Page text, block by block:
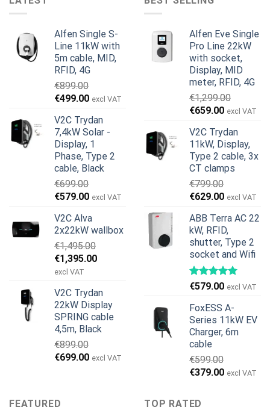
Alfen Single S-
Line 11kW with
5m cable, MID,
RFID, 4G
€899.00
Original
was:
€899.00.
€499.00Current
is:
€499.00.
excl VAT
V2C Trydan
7,4kW Solar -
Display, 1
Phase, Type 2
cable, Black
€699.00
Original
was:
€699.00.
€579.00Current
is:
€579.00.
excl VAT
V2C Alva
2x22kW wallbox
€1,495.00
Original
price
€1,495.00.
€1,395.00Current
€1,395.00.
excl VAT
V2C Trydan
22kW Display
SPRING cable
4,5m, Black
€899.00
Original
€699.00Current
excl VAT
Alfen Eve Single
Pro Line 22kW
with socket,
Display, MID
meter, RFID, 4G
€1,299.00
Original
was:
€1,299.00.
€659.00Current
is:
€659.00.
excl VAT
V2C Trydan
11kW, Display,
Type 2 cable, 3x
CT clamps
€799.00
Original
was:
€799.00.
€629.00Current
is:
€629.00.
excl VAT
ABB Terra AC 22
kW, RFID,
shutter, Type 2
socket and Wifi
€579.00 excl VAT
FoxESS A-
Series 11kW EV
Charger, 6m
cable
€599.00
Original
€599.00.
€379.00Current
excl VAT
FEATURED TOP RATED